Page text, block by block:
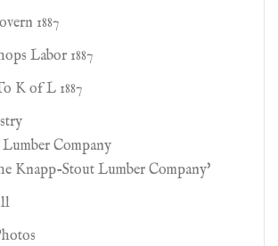
1887
Labor 1887
K of L 1887
Company
Knapp-Stout Lumber Company'